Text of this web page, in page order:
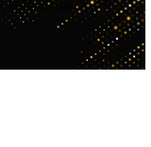
Nyasha Michelle